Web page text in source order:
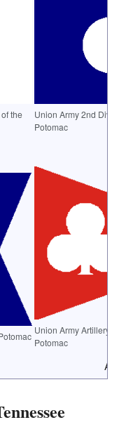
the
Union Army 2nd
Potomac
Union Army Artillery
Potomac